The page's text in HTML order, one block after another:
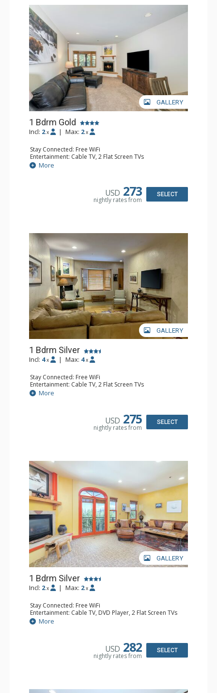
GALLERY
1 Bdrm Gold
Incl: 2 x | Max: 2 x
Stay Connected: Free WiFi
Entertainment: Cable TV, 2 Flat Screen TVs
Extras: Balcony, Humidifier
Kitchen: Coffee & Tea, Coffee Maker, Dishwasher, Full
Bathroom: Bathrobes, Full Bathroom, Hair Dryer
More
USD 273
nightly rates from
SELECT
GALLERY
1 Bdrm Silver
Incl: 4 x | Max: 4 x
Stay Connected: Free WiFi
Entertainment: Cable TV, 2 Flat Screen TVs
Extras: Balcony, Humidifier, Iron & Ironing Board, Washer
Bathroom: Bathrobes, Full Bathroom, Hair Dryer
More
USD 275
nightly rates from
SELECT
GALLERY
1 Bdrm Silver
Incl: 2 x | Max: 2 x
Stay Connected: Free WiFi
Entertainment: Cable TV, DVD Player, 2 Flat Screen TVs
Extras: Balcony, Humidifier, Iron & Ironing Board, Washer
& Dryer
Bathroom: Bathrobes, Full Bathroom, Hair Dryer
More
USD 282
nightly rates from
SELECT